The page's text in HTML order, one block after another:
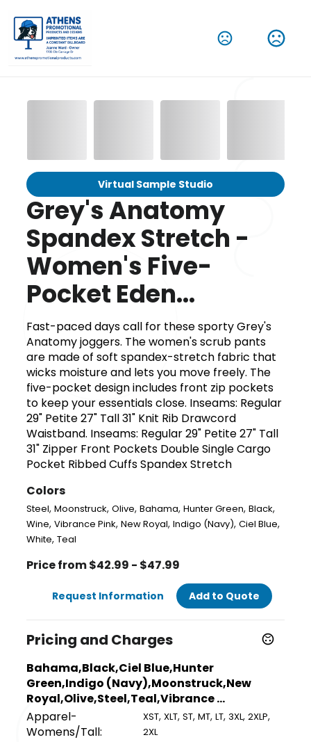
Virtual Sample Studio
Grey's Anatomy
Spandex Stretch -
Women's Five-
Pocket Eden...
Fast-paced days call for these sporty Grey's
Anatomy joggers. The women's scrub pants
are made of soft spandex-stretch fabric that
wicks moisture and lets you move freely. The
five-pocket design includes front zip pockets
to keep your essentials close. Inseams: Regular
29" Petite 27" Tall 31" Knit Rib Drawcord
Waistband. Inseams: Regular 29" Petite 27" Tall
31" Zipper Front Pockets Double Single Cargo
Pocket Ribbed Cuffs Spandex Stretch
Colors
Steel,Moonstruck,Olive,Bahama,Hunter Green,Black,
Wine,Vibrance Pink,New Royal,Indigo (Navy),Ciel Blue,
White,Teal
Price from $42.99 - $47.99
Request Information Add to Quote
Pricing and Charges
Bahama,Black,Ciel Blue,Hunter
Green,Indigo (Navy),Moonstruck,New
Royal,Olive,Steel,Teal,Vibrance ...
Apparel-
Womens/Tall:
XST,XLT,ST,MT,LT,3XL,2XLP,
2XL